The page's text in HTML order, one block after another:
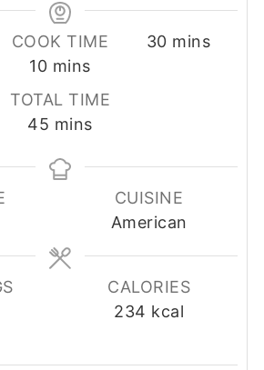
COOK TIME
10minutes
mins
30minutes
mins
TOTAL TIME
45 minutes
mins
CUISINE
American
CALORIES
234 kcal